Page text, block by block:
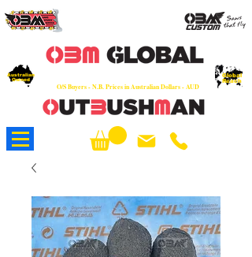
O/S Buyers - N.B. Prices in Australian Dollars - AUD
Australian
Owned
Global
Reach